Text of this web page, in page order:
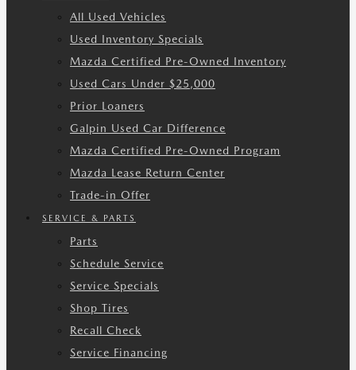
All Used Vehicles
Used Inventory Specials
Mazda Certified Pre-Owned Inventory
Used Cars Under $25,000
Prior Loaners
Galpin Used Car Difference
Mazda Certified Pre-Owned Program
Mazda Lease Return Center
Trade-in Offer
SERVICE & PARTS
Parts
Schedule Service
Service Specials
Shop Tires
Recall Check
Service Financing